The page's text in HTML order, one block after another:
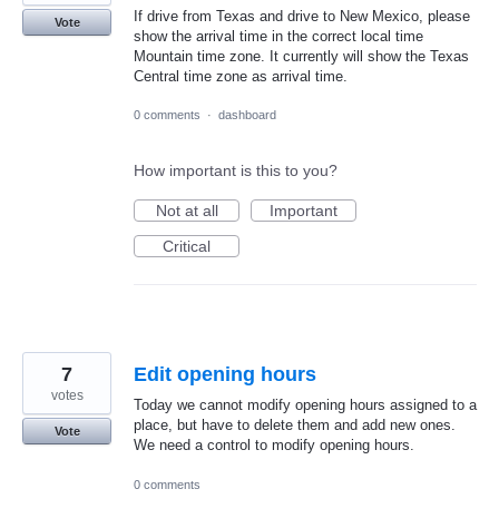
If drive from Texas and drive to New Mexico, please
show the arrival time in the correct local time
Mountain time zone. It currently will show the Texas
Central time zone as arrival time.
Vote
0 comments · dashboard
How important is this to you?
Not at all
Important
Critical
Edit opening hours
Today we cannot modify opening hours assigned to a
place, but have to delete them and add new ones.
We need a control to modify opening hours.
7
votes
Vote
0 comments